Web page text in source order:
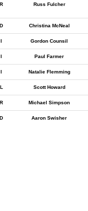
R Russ Fulcher
D Christina McNeal
I Gordon Counsil
I Paul Farmer
I Natalie Flemming
L Scott Howard
R Michael Simpson
D Aaron Swisher